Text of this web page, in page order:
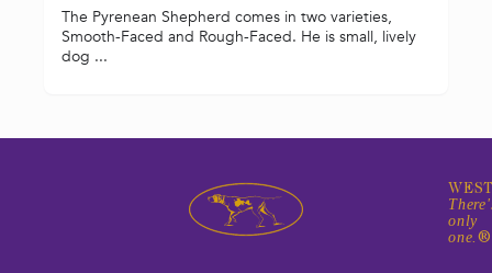
The Pyrenean Shepherd comes in two varieties,
Smooth-Faced and Rough-Faced. He is small, lively
dog ...
only
one.®